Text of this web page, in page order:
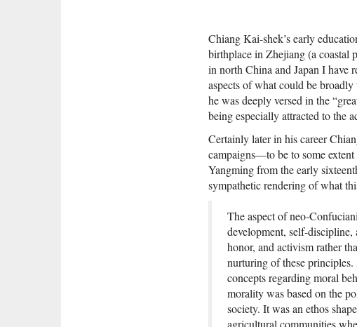
Chiang Kai-shek’s early
birthplace in Zhejiang (a coastal
in north China and Japan I have
aspects of what could be
he was deeply versed in the
being especially attracted to the
Certainly later in his career
campaigns—to be to some extent
Yangming from the early
sympathetic rendering of what
The aspect of neo-
development, self-
honor, and activism rather
nurturing of these
concepts regarding moral
morality was based on the
society. It was an ethos
agricultural communities